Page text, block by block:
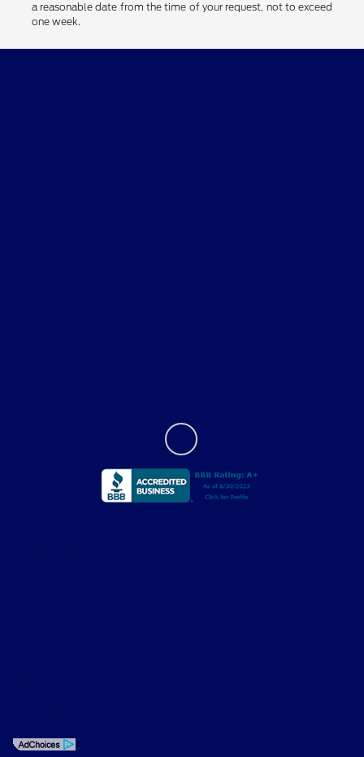
a reasonable date from the time of your request, not to exceed
one week.